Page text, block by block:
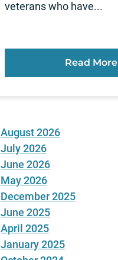
veterans who have...
Read More
August 2026
July 2026
June 2026
May 2026
December 2025
June 2025
April 2025
January 2025